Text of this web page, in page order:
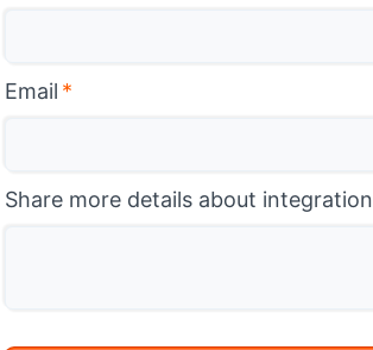
Email *
Share more details about integration